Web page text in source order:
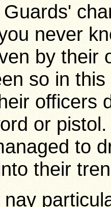
never
by their
so in
officers
or
to
their